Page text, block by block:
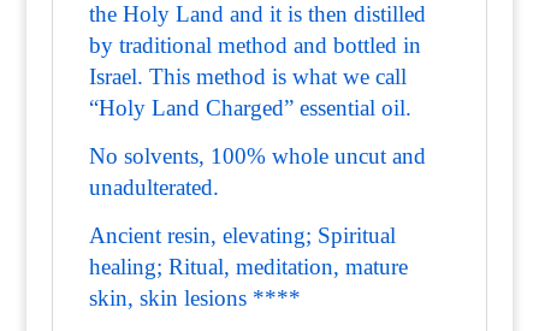
the Holy Land and it is then distilled
by traditional method and bottled in
Israel. This method is what we call
“Holy Land Charged” essential oil.
No solvents, 100% whole uncut and
unadulterated.
Ancient resin, elevating; Spiritual
healing; Ritual, meditation, mature
skin, skin lesions ****